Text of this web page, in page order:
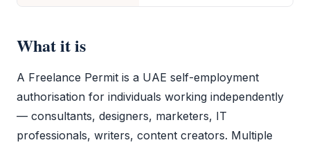
What it is
A Freelance Permit is a UAE self-employment
authorisation for individuals working independently
— consultants, designers, marketers, IT
professionals, writers, content creators. Multiple